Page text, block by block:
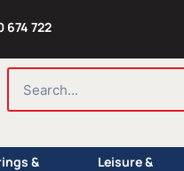
674 722
SEARCH
&
Leisure &